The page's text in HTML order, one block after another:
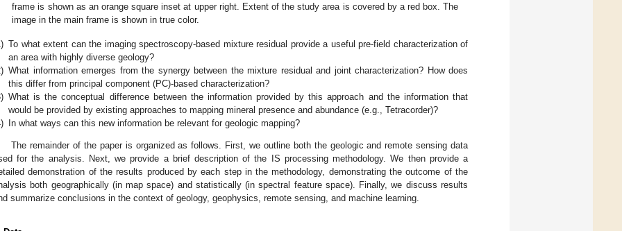
frame is shown as an orange square inset at upper right. Extent of the study area is covered by a red box. The
image in the main frame is shown in true color.
To what extent can the imaging spectroscopy-based mixture residual provide a useful pre-field characterization of
an area with highly diverse geology?
What information emerges from the synergy between the mixture residual and joint characterization? How does
this differ from principal component (PC)-based characterization?
What is the conceptual difference between the information provided by this approach and the information that
would be provided by existing approaches to mapping mineral presence and abundance (e.g., Tetracorder)?
In what ways can this new information be relevant for geologic mapping?
The remainder of the paper is organized as follows. First, we outline both the geologic and remote sensing data
for the analysis. Next, we provide a brief description of the IS processing methodology. We then provide a
demonstration of the results produced by each step in the methodology, demonstrating the outcome of the
both geographically (in map space) and statistically (in spectral feature space). Finally, we discuss results
summarize conclusions in the context of geology, geophysics, remote sensing, and machine learning.